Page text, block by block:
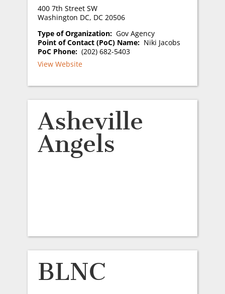
400 7th Street SW
Washington DC, DC 20506
Type of Organization: Gov Agency
Point of Contact (PoC) Name: Niki Jacobs
PoC Phone: (202) 682-5403
View Website
Asheville
Angels
BLNC